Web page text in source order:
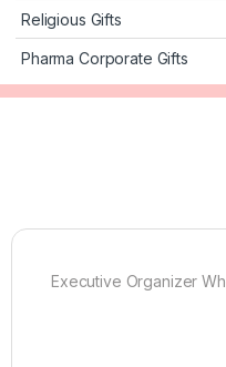
Religious Gifts
Pharma Corporate Gifts
Executive Organizer